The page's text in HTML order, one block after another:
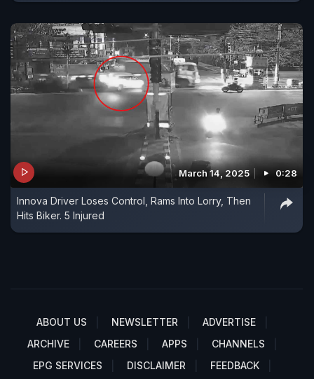
March 14, 2025 0:28
Innova Driver Loses Control, Rams Into Lorry, Then
Hits Biker. 5 Injured
ABOUT US NEWSLETTER
ADVERTISE
ARCHIVE
CAREERS APPS
CHANNELS
EPG SERVICES
DISCLAIMER FEEDBACK